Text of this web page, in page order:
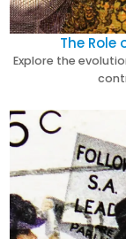
The
Explore the